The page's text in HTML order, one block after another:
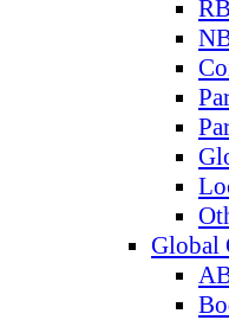
Global